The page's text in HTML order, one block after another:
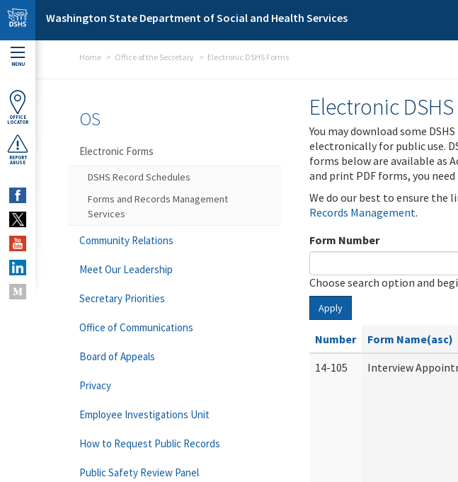
Skip to main content
Washington State Department of Social and Health Services
MENU
OFFICE
LOCATOR
REPORT
ABUSE
Home Office of the Secretary Electronic DSHS Forms
Electronic
You may download some
electronically for public use.
forms below are available as
and print PDF forms, you
We do our best to ensure the
Records Management.
Form Number
Choose search option and
Apply
Number Form Name(asc)
14-105
Interview
OS
Electronic Forms
DSHS Record Schedules
Forms and Records Management
Services
Community Relations
Meet Our Leadership
Secretary Priorities
Office of Communications
Board of Appeals
Privacy
Employee Investigations Unit
How to Request Public Records
Public Safety Review Panel